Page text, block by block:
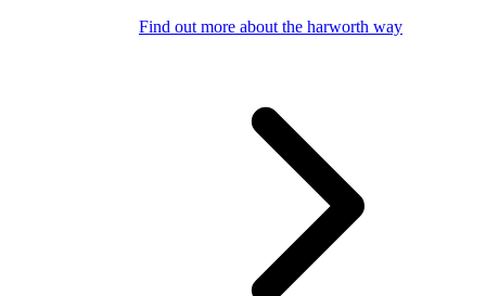
Find out more about the harworth way